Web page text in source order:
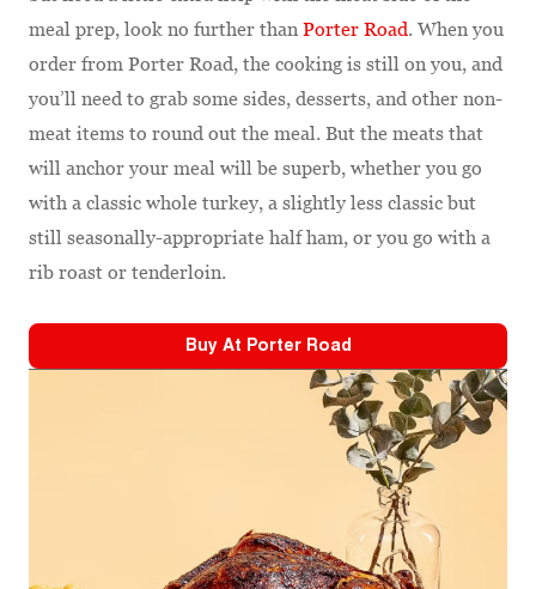
meal prep, look no further than Porter Road. When you
order from Porter Road, the cooking is still on you, and
you’ll need to grab some sides, desserts, and other non-
meat items to round out the meal. But the meats that
will anchor your meal will be superb, whether you go
with a classic whole turkey, a slightly less classic but
still seasonally-appropriate half ham, or you go with a
rib roast or tenderloin.
Buy At Porter Road